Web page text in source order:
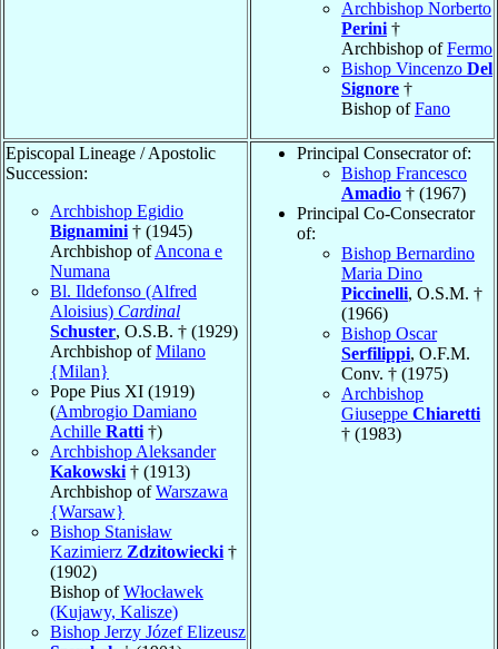
Archbishop Norberto
Perini †
Archbishop ofFermo
Bishop Vincenzo Del
Signore †
Bishop ofFano
Episcopal Lineage / Apostolic
Succession:
Archbishop Egidio
Bignamini † (1945)
Archbishop ofAncona e
Numana
Bl. Ildefonso (Alfred
Aloisius) Cardinal
Schuster, O.S.B. † (1929)
Archbishop ofMilano
{Milan}
Pope Pius XI (1919)
(Ambrogio Damiano
Achille Ratti †)
Archbishop Aleksander
Kakowski † (1913)
Archbishop ofWarszawa
{Warsaw}
Bishop Stanisław
Kazimierz Zdzitowiecki †
(1902)
Bishop ofWłocławek
(Kujawy, Kalisze)
Bishop Jerzy Józef Elizeusz
Principal Consecrator of:
Bishop Francesco
Amadio † (1967)
Principal Co-Consecrator
of:
Bishop Bernardino
Maria Dino
Piccinelli, O.S.M. †
(1966)
Bishop Oscar
Serfilippi, O.F.M.
Conv. † (1975)
Archbishop
Giuseppe Chiaretti
† (1983)